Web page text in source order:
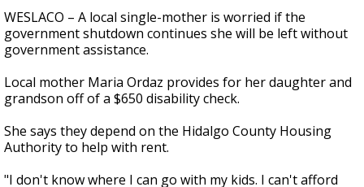
seconds
of
2
minutes,
seconds
WESLACO – A local single-mother is worried if the
government shutdown continues she will be left without
government assistance.
Local mother Maria Ordaz provides for her daughter and
grandson off of a $650 disability check.
She says they depend on the Hidalgo County Housing
Authority to help with rent.
"I don't know where I can go with my kids. I can't afford